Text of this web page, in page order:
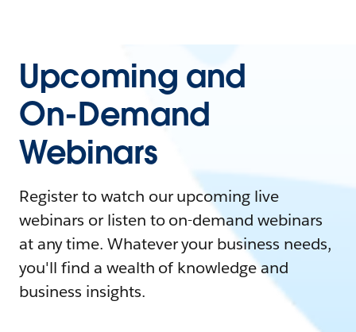
Upcoming and
On-Demand
Webinars
Register to watch our upcoming live
webinars or listen to on-demand webinars
at any time. Whatever your business needs,
you'll find a wealth of knowledge and
business insights.